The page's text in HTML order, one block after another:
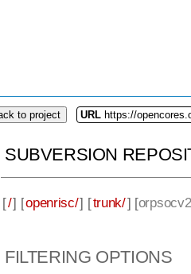
to project URL https://
SUBVERSION
[/] [openrisc/] [trunk/] [orpsocv2
FILTERING OPTIONS